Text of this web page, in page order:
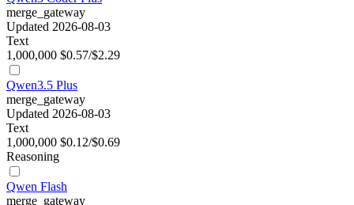
merge_gateway
Updated 2026-08-03
Text
1,000,000 $0.57/$2.29
Qwen3.5 Plus
merge_gateway
Updated 2026-08-03
Text
1,000,000 $0.12/$0.69
Reasoning
Qwen Flash
merge_gateway